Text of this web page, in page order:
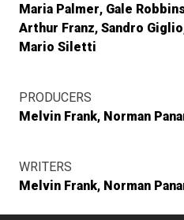
Maria Palmer Gale
Arthur Franz Sandro Giglio
Mario Siletti
PRODUCERS
Melvin Frank Norman
WRITERS
Melvin Frank Norman